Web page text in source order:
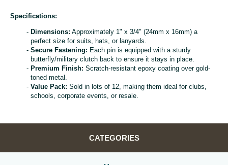
Specifications:
Dimensions: Approximately 1" x 3/4" (24mm x 16mm) a
perfect size for suits, hats, or lanyards.
Secure Fastening: Each pin is equipped with a sturdy
butterfly/military clutch back to ensure it stays in place.
Premium Finish: Scratch-resistant epoxy coating over gold-
toned metal.
Value Pack: Sold in lots of 12, making them ideal for clubs,
schools, corporate events, or resale.
CATEGORIES